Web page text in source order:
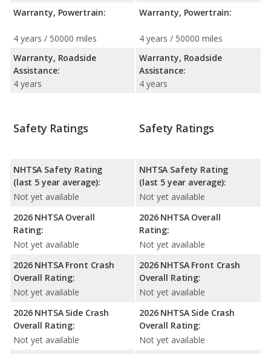
Warranty, Powertrain:
4 years / 50000 miles
Warranty, Roadside
Assistance:
4 years
Warranty, Powertrain:
4 years / 50000 miles
Warranty, Roadside
Assistance:
4 years
Safety Ratings
NHTSA Safety Rating
(last 5 year average):
Not yet available
2026 NHTSA Overall
Rating:
Not yet available
2026 NHTSA Front Crash
Overall Rating:
Not yet available
2026 NHTSA Side Crash
Overall Rating:
Not yet available
Safety Ratings
NHTSA Safety Rating
(last 5 year average):
Not yet available
2026 NHTSA Overall
Rating:
Not yet available
2026 NHTSA Front Crash
Overall Rating:
Not yet available
2026 NHTSA Side Crash
Overall Rating:
Not yet available